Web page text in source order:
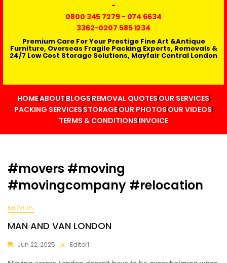
-
0800 345 7279- 074 6634
3362-0207 585 1234
Premium Care For Your Prestige Fine Art &Antique
Furniture, Overseas Fragile Packing Experts, Removals &
24/7 Low Cost Storage Solutions, Mayfair Central London
HOMEABOUT BLOGS REMOVAL QUOTES OUR SERVICES
PACKING SERVICES STORAGEOUR PHOTOS OUR VIDEOS
TERMS & CONDITIONS INVOICE
#movers #moving
#movingcompany #relocation
MOVERS
MAN AND VAN LONDON
Jun 22, 2025 Editor1